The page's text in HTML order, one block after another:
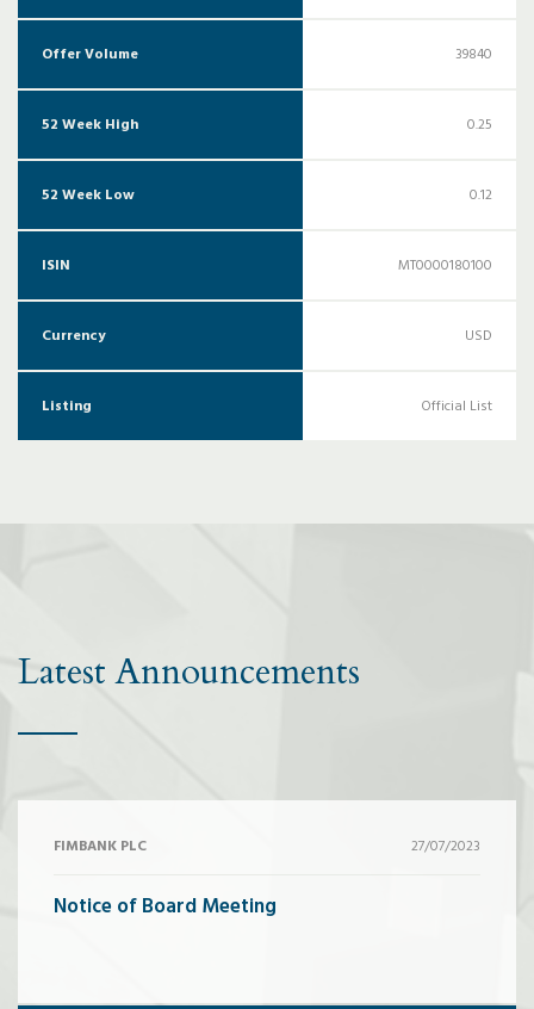
Offer Volume 39840
52 Week High 0.25
52 Week Low 0.12
ISIN MT0000180100
Currency USD
Listing Official List
Latest Announcements
FIMBANK PLC 27/07/2023
Notice of Board Meeting